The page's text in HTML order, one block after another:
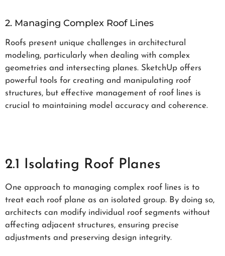
2. Managing Complex Roof Lines
Roofs present unique challenges in architectural
modeling, particularly when dealing with complex
geometries and intersecting planes. SketchUp offers
powerful tools for creating and manipulating roof
structures, but effective management of roof lines is
crucial to maintaining model accuracy and coherence.
2.1 Isolating Roof Planes
One approach to managing complex roof lines is to
treat each roof plane as an isolated group. By doing so,
architects can modify individual roof segments without
affecting adjacent structures, ensuring precise
adjustments and preserving design integrity.